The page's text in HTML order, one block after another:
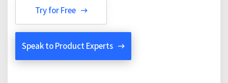
Try for Free
Speak to Product Experts